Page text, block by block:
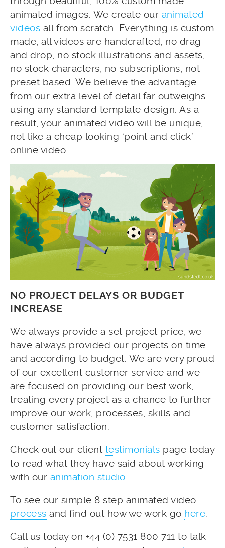
animated images. We create our animated
videos all from scratch. Everything is custom
made, all videos are handcrafted, no drag
and drop, no stock illustrations and assets,
no stock characters, no subscriptions, not
preset based. We believe the advantage
from our extra level of detail far outweighs
using any standard template design. As a
result, your animated video will be unique,
not like a cheap looking ‘point and click’
online video.
NO PROJECT DELAYS OR BUDGET
INCREASE
We always provide a set project price, we
have always provided our projects on time
and according to budget. We are very proud
of our excellent customer service and we
are focused on providing our best work,
treating every project as a chance to further
improve our work, processes, skills and
customer satisfaction.
Check out our client testimonials page today
to read what they have said about working
with our animation studio
To see our simple 8 step animated video
process and find out how we work go here
Call us today on +44 (0) 7531 800 711 to talk